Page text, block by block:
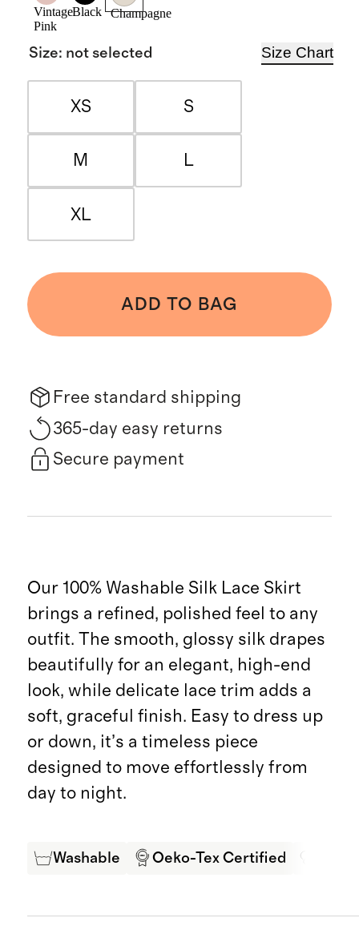
Vintage
Pink
Black Champagne
Size: not selected Size Chart
XS S
M L
XL
ADD TO BAG
Free standard shipping
365-day easy returns
Secure payment
Our 100% Washable Silk Lace Skirt
brings a refined, polished feel to any
outfit. The smooth, glossy silk drapes
beautifully for an elegant, high-end
look, while delicate lace trim adds a
soft, graceful finish. Easy to dress up
or down, it’s a timeless piece
designed to move effortlessly from
day to night.
Washable Oeko-Tex Certified